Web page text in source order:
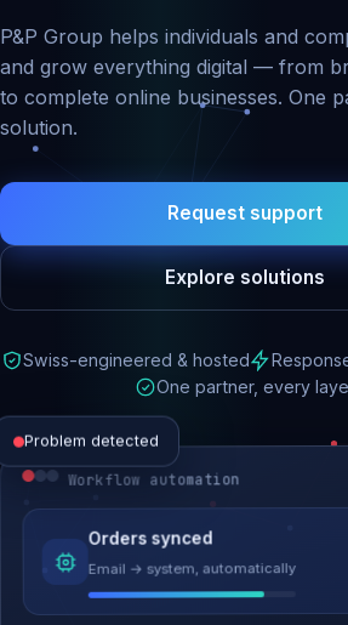
P&P Group helps individuals and
and grow everything digital — from
to complete online businesses. One
solution.
Request support
Explore solutions
Swiss-engineered & hosted
One partner, every
Problem detected
Website performance
Load time 6.2s → 0.9s
Workflow automation
Orders synced
Email → system, automatically